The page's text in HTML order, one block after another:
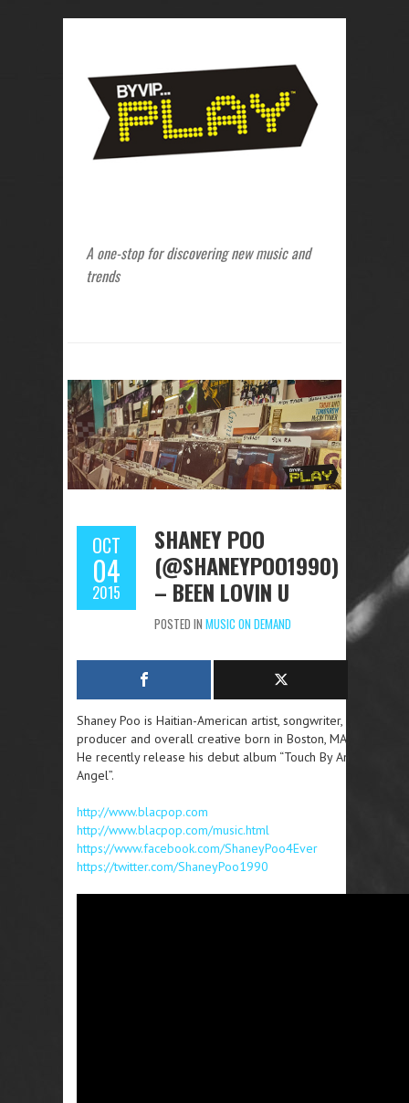
A one-stop for discovering new music and
trends
OCT
04
2015
SHANEY POO
(@SHANEYPOO1990)
– BEEN LOVIN U
POSTED IN MUSIC ON DEMAND
Shaney Poo is Haitian-American artist, songwriter,
producer and overall creative born in Boston, MA.
He recently release his debut album “Touch By An
Angel”.
http://www.blacpop.com
http://www.blacpop.com/music.html
https://www.facebook.com/ShaneyPoo4Ever
https://twitter.com/ShaneyPoo1990